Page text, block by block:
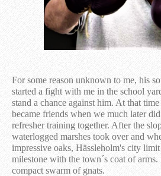
For some reason unknown to me, his
started a fight with me in the school
stand a chance against him. At that
became friends when we much later
refresher training together. After the
waterlogged marshes took over and
impressive oaks, Hässleholm's city
milestone with the town´s coat of arms.
compact swarm of gnats.